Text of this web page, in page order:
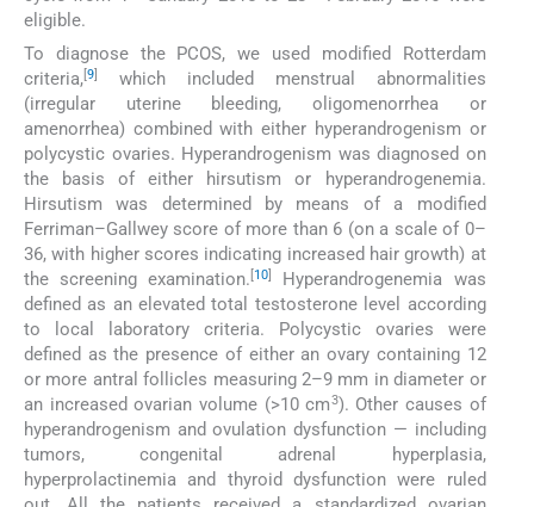
eligible.
To diagnose the PCOS, we used modified Rotterdam
criteria,[9]
which included menstrual abnormalities
(irregular uterine bleeding, oligomenorrhea or
amenorrhea) combined with either hyperandrogenism or
polycystic ovaries. Hyperandrogenism was diagnosed on
the basis of either hirsutism or hyperandrogenemia.
Hirsutism was determined by means of a modified
Ferriman–Gallwey score of more than 6 (on a scale of 0–
36, with higher scores indicating increased hair growth) at
the screening examination.[10]
Hyperandrogenemia was
defined as an elevated total testosterone level according
to local laboratory criteria. Polycystic ovaries were
defined as the presence of either an ovary containing 12
or more antral follicles measuring 2–9 mm in diameter or
an increased ovarian volume (>10 cm3). Other causes of
hyperandrogenism and ovulation dysfunction — including
tumors, congenital adrenal hyperplasia,
hyperprolactinemia and thyroid dysfunction were ruled